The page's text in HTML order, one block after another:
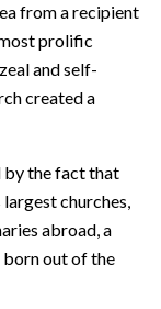
from a recipient
prolific
and self-
created a
by the fact that
largest churches,
abroad, a
out of the